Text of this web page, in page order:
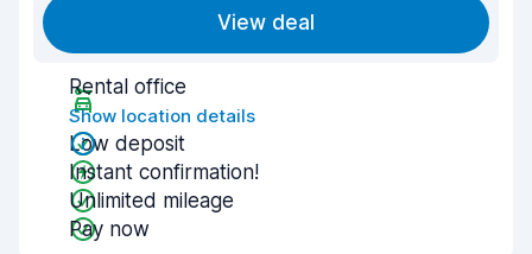
View deal
Rental office
Show location details
Low deposit
Instant confirmation!
Unlimited mileage
Pay now